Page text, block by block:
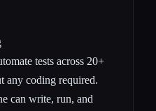
tests across 20+
any coding required.
can write, run, and